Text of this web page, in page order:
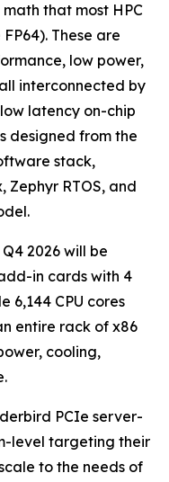
that most HPC
These are
low power,
interconnected by
latency on-chip
designed from the
stack,
RTOS, and
2026 will be
in cards with 4
6,144 CPU cores
entire rack of x86
cooling,
PCIe server-
level targeting their
to the needs of